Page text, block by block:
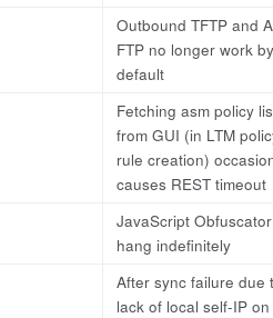
Outbound TFTP and
FTP no longer work by
default
Fetching asm policy
from GUI (in LTM
rule creation)
causes REST timeout
JavaScript
hang indefinitely
After sync failure due
lack of local self-IP